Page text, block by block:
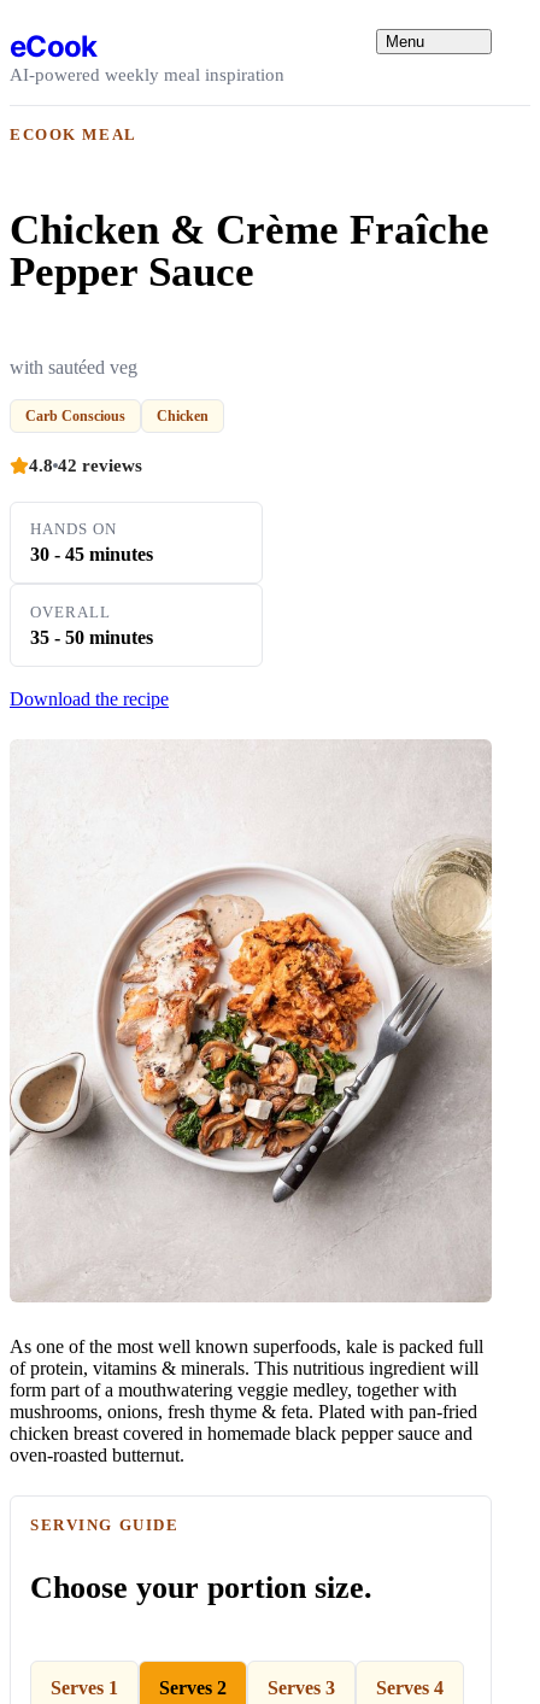
eCook
AI-powered weekly meal inspiration
Menu
ECOOK MEAL
Chicken & Crème Fraîche
Pepper Sauce
with sautéed veg
Carb Conscious Chicken
4.8 42 reviews
HANDS ON
30 - 45 minutes
OVERALL
35 - 50 minutes
Download the recipe
As one of the most well known superfoods, kale is packed full
of protein, vitamins & minerals. This nutritious ingredient will
form part of a mouthwatering veggie medley, together with
mushrooms, onions, fresh thyme & feta. Plated with pan-fried
chicken breast covered in homemade black pepper sauce and
oven-roasted butternut.
SERVING GUIDE
Choose your portion size.
Serves 1 Serves 2 Serves 3 Serves 4